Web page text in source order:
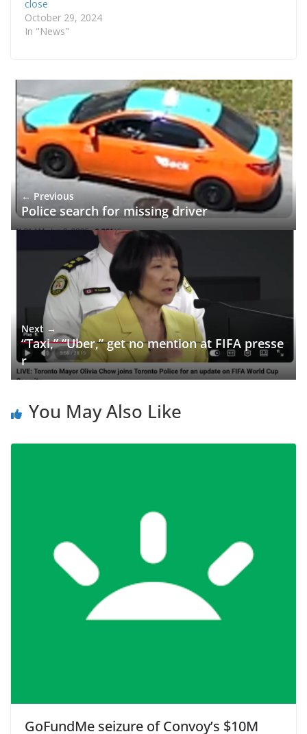
close
October 29, 2024
In "News"
← Previous
Police search for missing driver
Next →
“Taxi,” “Uber,” get no mention at FIFA presse
r
You May Also Like
GoFundMe seizure of Convoy’s $10M